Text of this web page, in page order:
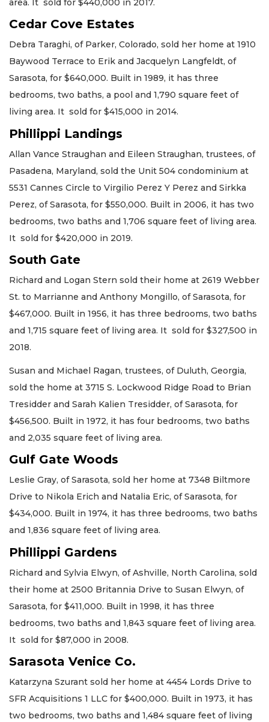
area. It sold for $440,000 in 2017.
Cedar Cove Estates
Debra Taraghi, of Parker, Colorado, sold her home at 1910
Baywood Terrace to Erik and Jacquelyn Langfeldt, of
Sarasota, for $640,000. Built in 1989, it has three
bedrooms, two baths, a pool and 1,790 square feet of
living area. It sold for $415,000 in 2014.
Phillippi Landings
Allan Vance Straughan and Eileen Straughan, trustees, of
Pasadena, Maryland, sold the Unit 504 condominium at
5531 Cannes Circle to Virgilio Perez Y Perez and Sirkka
Perez, of Sarasota, for $550,000. Built in 2006, it has two
bedrooms, two baths and 1,706 square feet of living area.
It sold for $420,000 in 2019.
South Gate
Richard and Logan Stern sold their home at 2619 Webber
St. to Marrianne and Anthony Mongillo, of Sarasota, for
$467,000. Built in 1956, it has three bedrooms, two baths
and 1,715 square feet of living area. It sold for $327,500 in
2018.
Susan and Michael Ragan, trustees, of Duluth, Georgia,
sold the home at 3715 S. Lockwood Ridge Road to Brian
Tresidder and Sarah Kalien Tresidder, of Sarasota, for
$456,500. Built in 1972, it has four bedrooms, two baths
and 2,035 square feet of living area.
Gulf Gate Woods
Leslie Gray, of Sarasota, sold her home at 7348 Biltmore
Drive to Nikola Erich and Natalia Eric, of Sarasota, for
$434,000. Built in 1974, it has three bedrooms, two baths
and 1,836 square feet of living area.
Phillippi Gardens
Richard and Sylvia Elwyn, of Ashville, North Carolina, sold
their home at 2500 Britannia Drive to Susan Elwyn, of
Sarasota, for $411,000. Built in 1998, it has three
bedrooms, two baths and 1,843 square feet of living area.
It sold for $87,000 in 2008.
Sarasota Venice Co.
Katarzyna Szurant sold her home at 4454 Lords Drive to
SFR Acquisitions 1 LLC for $400,000. Built in 1973, it has
two bedrooms, two baths and 1,484 square feet of living